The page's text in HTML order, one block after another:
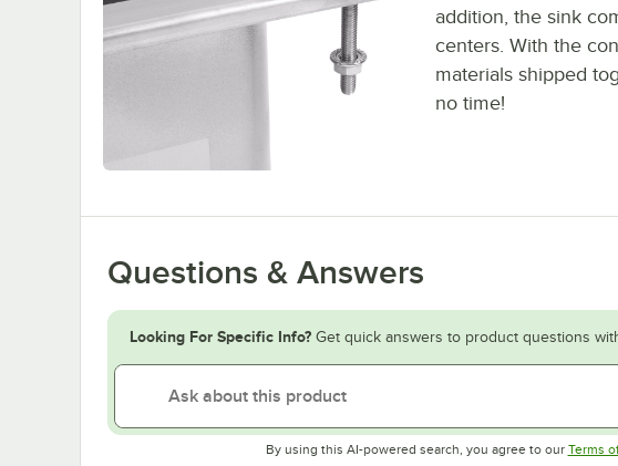
addition, the sink
centers. With the
materials shipped
no time!
Questions & Answers
Looking For Specific Info? Get quick answers to product questions
By using this AI-powered search, you agree to our Terms